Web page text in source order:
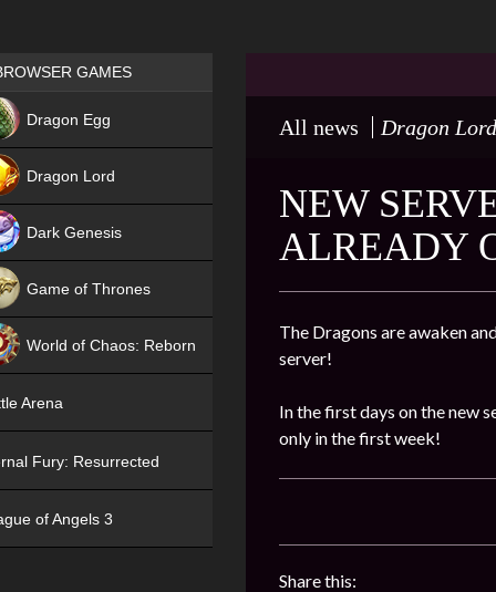
All news Dragon Lord
NEW
ALREADY
The Dragons are awaken
server!
In the first days on the new
only in the first week!
Share this:
Games place
GAMES
Dragon Egg
Dragon Lord
Dark Genesis
Game of Thrones
World of Chaos: Reborn
Arena
Fury: Resurrected
of Angels 3